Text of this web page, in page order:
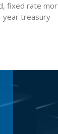
fixed rate
year treasury